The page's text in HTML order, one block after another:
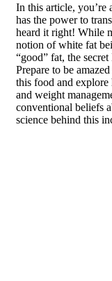
In this article, you’re
has the power to
heard it right! While
notion of white fat
“good” fat, the
Prepare to be
this food and
and weight
conventional beliefs
science behind this